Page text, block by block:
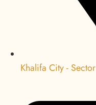
Khalifa City -